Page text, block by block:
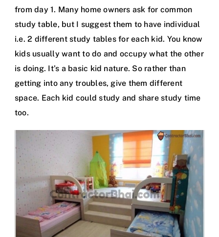
from day 1. Many home owners ask for common
study table, but I suggest them to have individual
i.e. 2 different study tables for each kid. You know
kids usually want to do and occupy what the other
is doing. It’s a basic kid nature. So rather than
getting into any troubles, give them different
space. Each kid could study and share study time
too.